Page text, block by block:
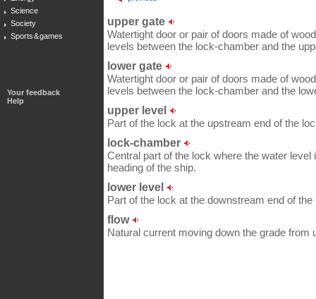
Science
Society
Sports & games
Your feedback
Help
upper gate
Watertight door or pair of doors made of
levels between the lock-chamber and the
lower gate
Watertight door or pair of doors made of
levels between the lock-chamber and the
upper level
Part of the lock at the upstream end of the
lock-chamber
Central part of the lock where the water
heading of the ship.
lower level
Part of the lock at the downstream end of
flow
Natural current moving down the grade from